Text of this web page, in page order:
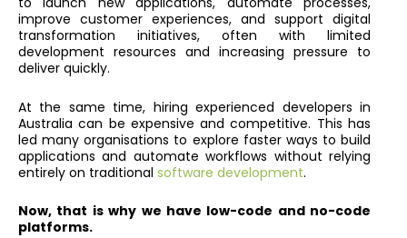
improve customer experiences, and support digital
transformation initiatives, often with limited
development resources and increasing pressure to
deliver quickly.
At the same time, hiring experienced developers in
Australia can be expensive and competitive. This has
led many organisations to explore faster ways to build
applications and automate workflows without relying
entirely on traditional software development.
Now, that is why we have low-code and no-code
platforms.